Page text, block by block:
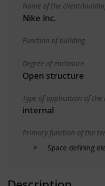
Name of the client/
Nike Inc.
Function of building
Degree of enclosure
Open structure
Type of application of the
internal
Primary function of the
Space defining